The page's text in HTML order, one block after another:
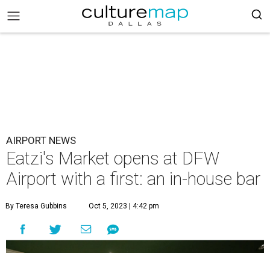
AIRPORT NEWS
Eatzi's Market opens at DFW
Airport with a first: an in-house bar
By Teresa Gubbins Oct 5, 2023 | 4:42 pm